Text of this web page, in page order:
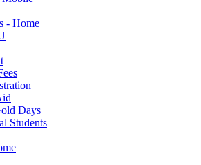
- Home
Days
Students